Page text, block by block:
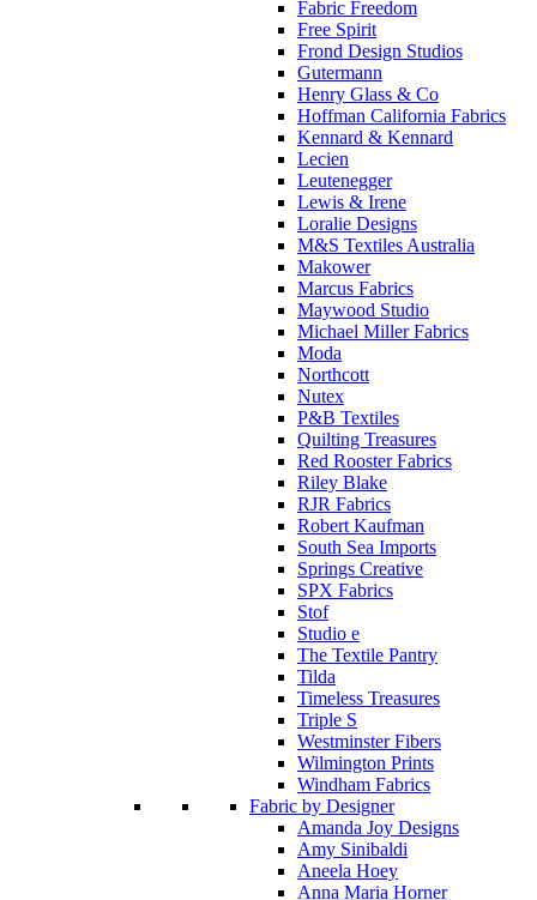
Fabric Freedom
Free Spirit
Frond Design Studios
Gutermann
Henry Glass & Co
Hoffman California Fabrics
Kennard & Kennard
Lecien
Leutenegger
Lewis & Irene
Loralie Designs
M&S Textiles Australia
Makower
Marcus Fabrics
Maywood Studio
Michael Miller Fabrics
Moda
Northcott
Nutex
P&B Textiles
Quilting Treasures
Red Rooster Fabrics
Riley Blake
RJR Fabrics
Robert Kaufman
South Sea Imports
Springs Creative
SPX Fabrics
Stof
Studio e
The Textile Pantry
Tilda
Timeless Treasures
Triple S
Westminster Fibers
Wilmington Prints
Windham Fabrics
Fabric by Designer
Amanda Joy Designs
Amy Sinibaldi
Aneela Hoey
Anna Maria Horner